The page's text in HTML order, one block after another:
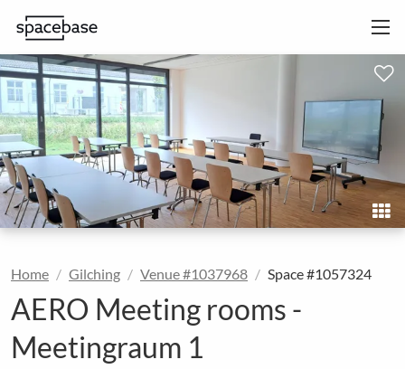
Home Gilching Venue #1037968 Space #1057324
AERO Meeting rooms -
Meetingraum 1